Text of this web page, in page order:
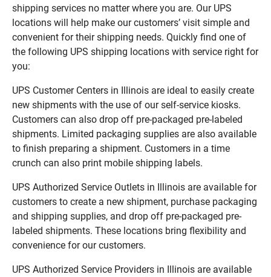
shipping services no matter where you are. Our UPS
locations will help make our customers’ visit simple and
convenient for their shipping needs. Quickly find one of
the following UPS shipping locations with service right for
you:
UPS Customer Centers in Illinois are ideal to easily create
new shipments with the use of our self-service kiosks.
Customers can also drop off pre-packaged pre-labeled
shipments. Limited packaging supplies are also available
to finish preparing a shipment. Customers in a time
crunch can also print mobile shipping labels.
UPS Authorized Service Outlets in Illinois are available for
customers to create a new shipment, purchase packaging
and shipping supplies, and drop off pre-packaged pre-
labeled shipments. These locations bring flexibility and
convenience for our customers.
UPS Authorized Service Providers in Illinois are available